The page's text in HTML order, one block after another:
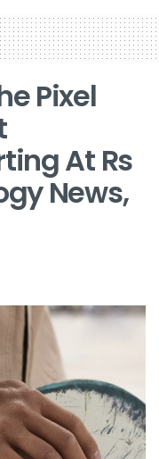
Pixel
At Rs
News,